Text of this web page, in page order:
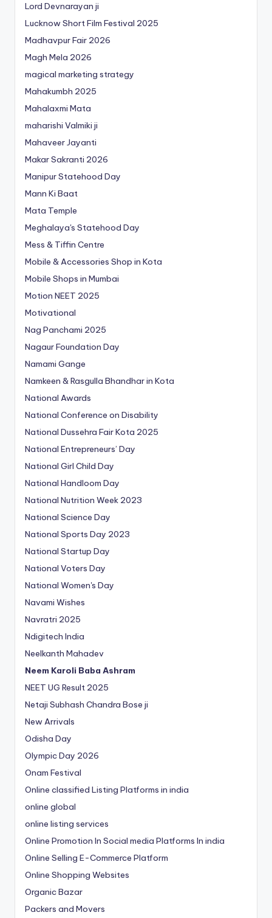
Lord Devnarayan ji
Lucknow Short Film Festival 2025
Madhavpur Fair 2026
Magh Mela 2026
magical marketing strategy
Mahakumbh 2025
Mahalaxmi Mata
maharishi Valmiki ji
Mahaveer Jayanti
Makar Sakranti 2026
Manipur Statehood Day
Mann Ki Baat
Mata Temple
Meghalaya's Statehood Day
Mess & Tiffin Centre
Mobile & Accessories Shop in Kota
Mobile Shops in Mumbai
Motion NEET 2025
Motivational
Nag Panchami 2025
Nagaur Foundation Day
Namami Gange
Namkeen & Rasgulla Bhandhar in Kota
National Awards
National Conference on Disability
National Dussehra Fair Kota 2025
National Entrepreneurs’ Day
National Girl Child Day
National Handloom Day
National Nutrition Week 2023
National Science Day
National Sports Day 2023
National Startup Day
National Voters Day
National Women's Day
Navami Wishes
Navratri 2025
Ndigitech India
Neelkanth Mahadev
Neem Karoli Baba Ashram
NEET UG Result 2025
Netaji Subhash Chandra Bose ji
New Arrivals
Odisha Day
Olympic Day 2026
Onam Festival
Online classified Listing Platforms in india
online global
online listing services
Online Promotion In Social media Platforms In india
Online Selling E-Commerce Platform
Online Shopping Websites
Organic Bazar
Packers and Movers